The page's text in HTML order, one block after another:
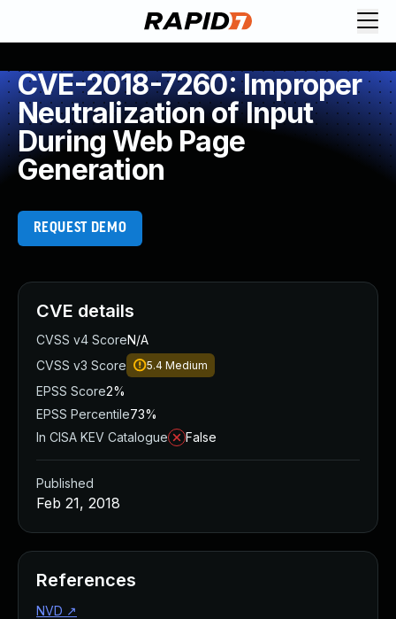
CVE-2018-7260: Improper
Neutralization of Input
During Web Page
Generation
REQUEST DEMO
CVE details
CVSS v4 ScoreN/A
CVSS v3 Score
5.4 Medium
EPSS Score2%
EPSS Percentile73%
In CISA KEV Catalogue
False
Published
Feb 21, 2018
References
NVD ↗